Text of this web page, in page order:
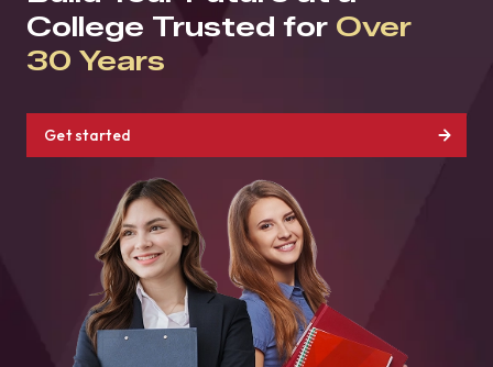
College Trusted for Over
30 Years
Get started